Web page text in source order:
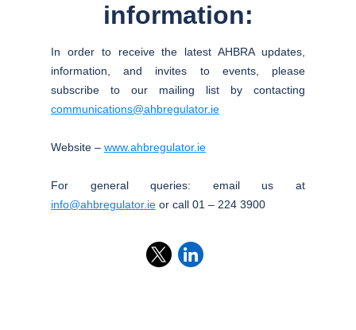
information:
In order to receive the latest AHBRA updates,
information, and invites to events, please
subscribe to our mailing list by contacting
communications@ahbregulator.ie
Website – www.ahbregulator.ie
For general queries: email us at
info@ahbregulator.ie or call 01 – 224 3900